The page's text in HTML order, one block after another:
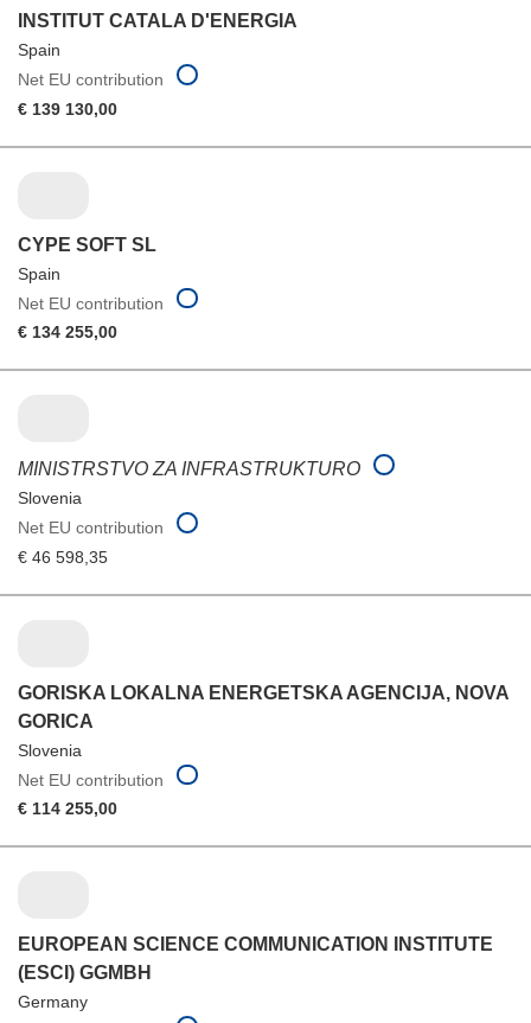
INSTITUT CATALA D'ENERGIA
Spain
Net EU contribution
€ 139 130,00
CYPE SOFT SL
Spain
Net EU contribution
€ 134 255,00
MINISTRSTVO ZA INFRASTRUKTURO
Slovenia
Net EU contribution
€ 46 598,35
GORISKA LOKALNA ENERGETSKA AGENCIJA, NOVA
GORICA
Slovenia
Net EU contribution
€ 114 255,00
EUROPEAN SCIENCE COMMUNICATION INSTITUTE
(ESCI) GGMBH
Germany